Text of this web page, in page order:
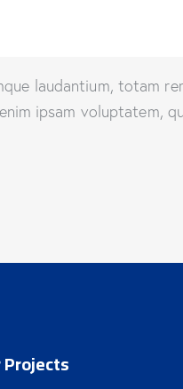
laudantium, totam
ipsam voluptatem,
Projects